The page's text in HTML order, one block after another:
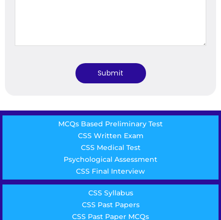
MCQs Based Preliminary Test
CSS Written Exam
CSS Medical Test
Psychological Assessment
CSS Final Interview
CSS Syllabus
CSS Past Papers
CSS Past Paper MCQs